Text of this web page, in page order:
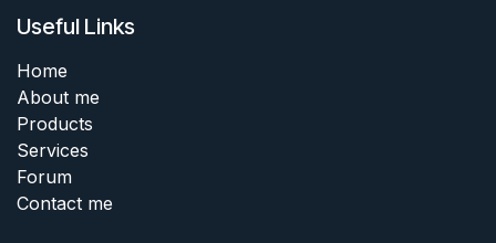
Useful Links
Home
About me
Products
Services
Forum
Contact me